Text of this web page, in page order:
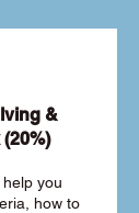
&
you
how to